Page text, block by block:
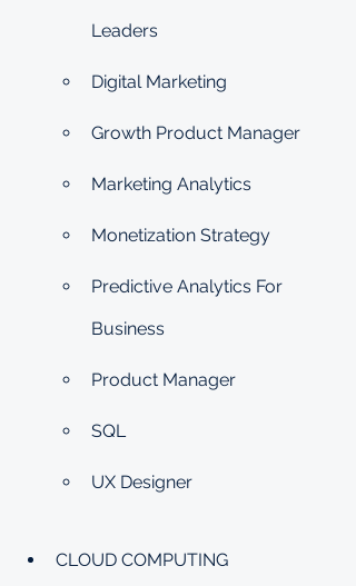
Leaders
Digital Marketing
Growth Product Manager
Marketing Analytics
Monetization Strategy
Predictive Analytics For
Business
Product Manager
SQL
UX Designer
CLOUD COMPUTING